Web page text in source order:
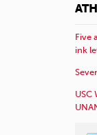
Five
ink
USC